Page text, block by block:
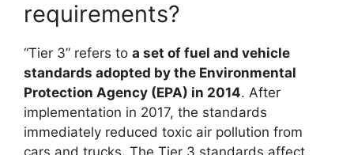
requirements?
“Tier 3” refers to a set of fuel and vehicle
standards adopted by the Environmental
Protection Agency (EPA) in 2014. After
implementation in 2017, the standards
immediately reduced toxic air pollution from
cars and trucks. The Tier 3 standards affect